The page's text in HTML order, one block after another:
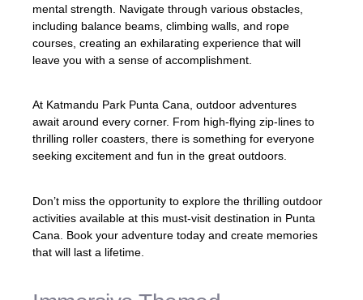
mental strength. Navigate through various obstacles,
including balance beams, climbing walls, and rope
courses, creating an exhilarating experience that will
leave you with a sense of accomplishment.
At Katmandu Park Punta Cana, outdoor adventures
await around every corner. From high-flying zip-lines to
thrilling roller coasters, there is something for everyone
seeking excitement and fun in the great outdoors.
Don’t miss the opportunity to explore the thrilling outdoor
activities available at this must-visit destination in Punta
Cana. Book your adventure today and create memories
that will last a lifetime.